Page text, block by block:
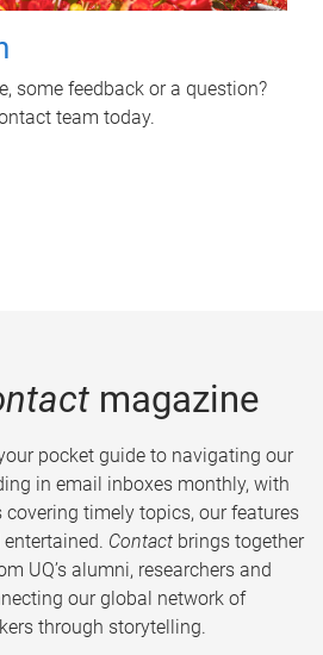
some feedback or a question?
team today.
magazine
pocket guide to navigating our
in email inboxes monthly, with
timely topics, our features
Contact brings together
UQ’s alumni, researchers and
our global network of
through storytelling.